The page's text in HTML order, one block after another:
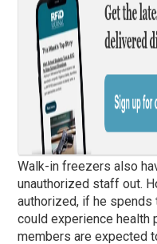
Walk-in freezers also
unauthorized staff out.
authorized, if he
could experience
members are expected